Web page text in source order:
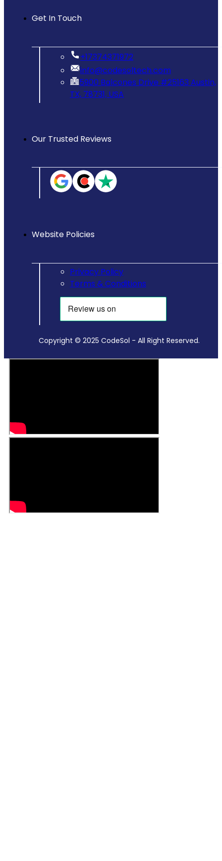
Get In Touch
‪+17374371972‬
info@codesoltech.com
5900 Balcones Drive #25163 Austin,
TX, 78731, USA
Our Trusted Reviews
Website Policies
Privacy Policy
Terms & Conditions
Copyright © 2025 CodeSol - All Right Reserved.